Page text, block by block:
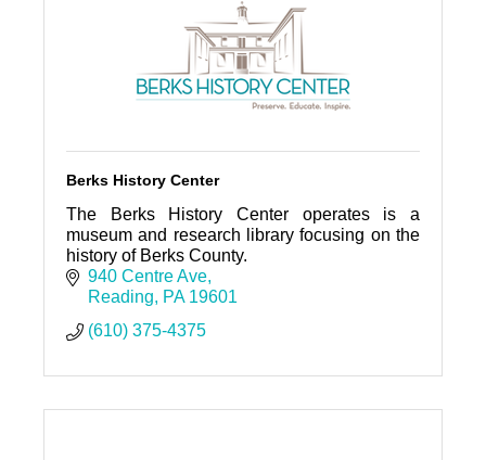
Berks History Center
The Berks History Center operates is a
museum and research library focusing on the
history of Berks County.
940 Centre Ave
Reading
PA 19601
(610) 375-4375